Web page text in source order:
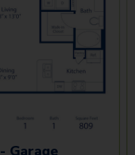
Garage